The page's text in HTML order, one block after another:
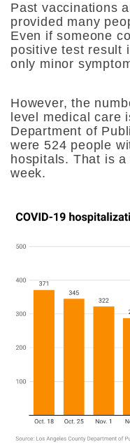
Past vaccinations
provided many
Even if someone
positive test result
only minor
However, the
level medical care
Department of
were 524 people
hospitals. That is
week.